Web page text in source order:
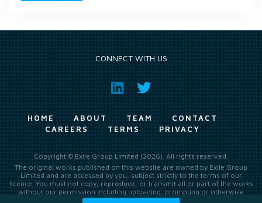
CONNECT WITH US
HOME ABOUT TEAM
CONTACT
CAREERS
TERMS PRIVACY
Copyright © Exile Group Limited (2026). All rights reserved.
The original works published on this website are owned by Exile Group
Limited and are accessed by you, subject strictly to the terms of our
licence. You must not copy, reproduce, or transmit all or part of the works
without our permission including uploading, prompting or otherwise
making available the original works to large language models (such as